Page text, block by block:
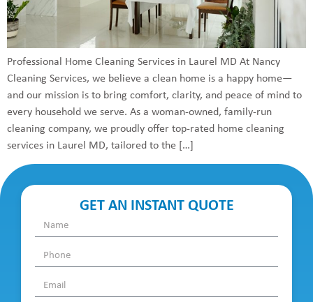
Professional Home Cleaning Services in Laurel MD At Nancy
Cleaning Services, we believe a clean home is a happy home—
and our mission is to bring comfort, clarity, and peace of mind to
every household we serve. As a woman-owned, family-run
cleaning company, we proudly offer top-rated home cleaning
services in Laurel MD, tailored to the […]
GET AN INSTANT QUOTE